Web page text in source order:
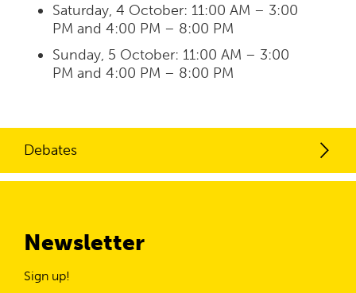
Saturday, 4 October: 11:00 AM – 3:00
PM and 4:00 PM – 8:00 PM
Sunday, 5 October: 11:00 AM – 3:00
PM and 4:00 PM – 8:00 PM
Debates
Newsletter
Sign up!